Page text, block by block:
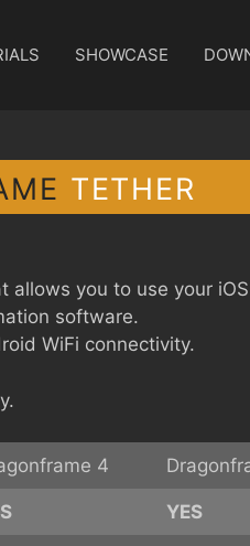
SHOWCASE
TETHER
allows you to use your
software.
WiFi connectivity.
4
YES